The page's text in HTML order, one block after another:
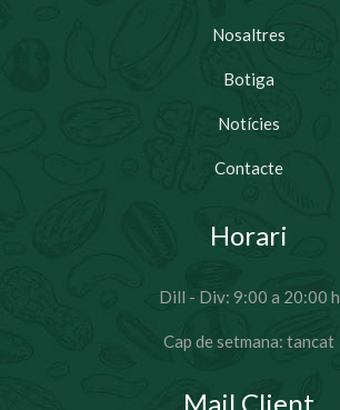
Nosaltres
Botiga
Notícies
Contacte
Horari
Dill - Div: 9:00 a 20:00 h
Cap de setmana: tancat
Mail Client